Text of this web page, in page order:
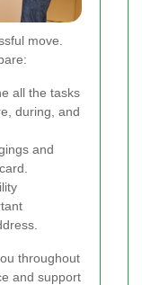
move.
all the tasks
during, and
and
throughout
and support